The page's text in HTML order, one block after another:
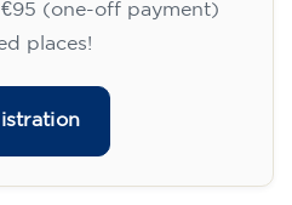
(one-off payment)
places!